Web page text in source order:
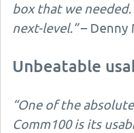
box that we
next-level.”– Denny
Unbeatable
“One of the
Comm100 is its